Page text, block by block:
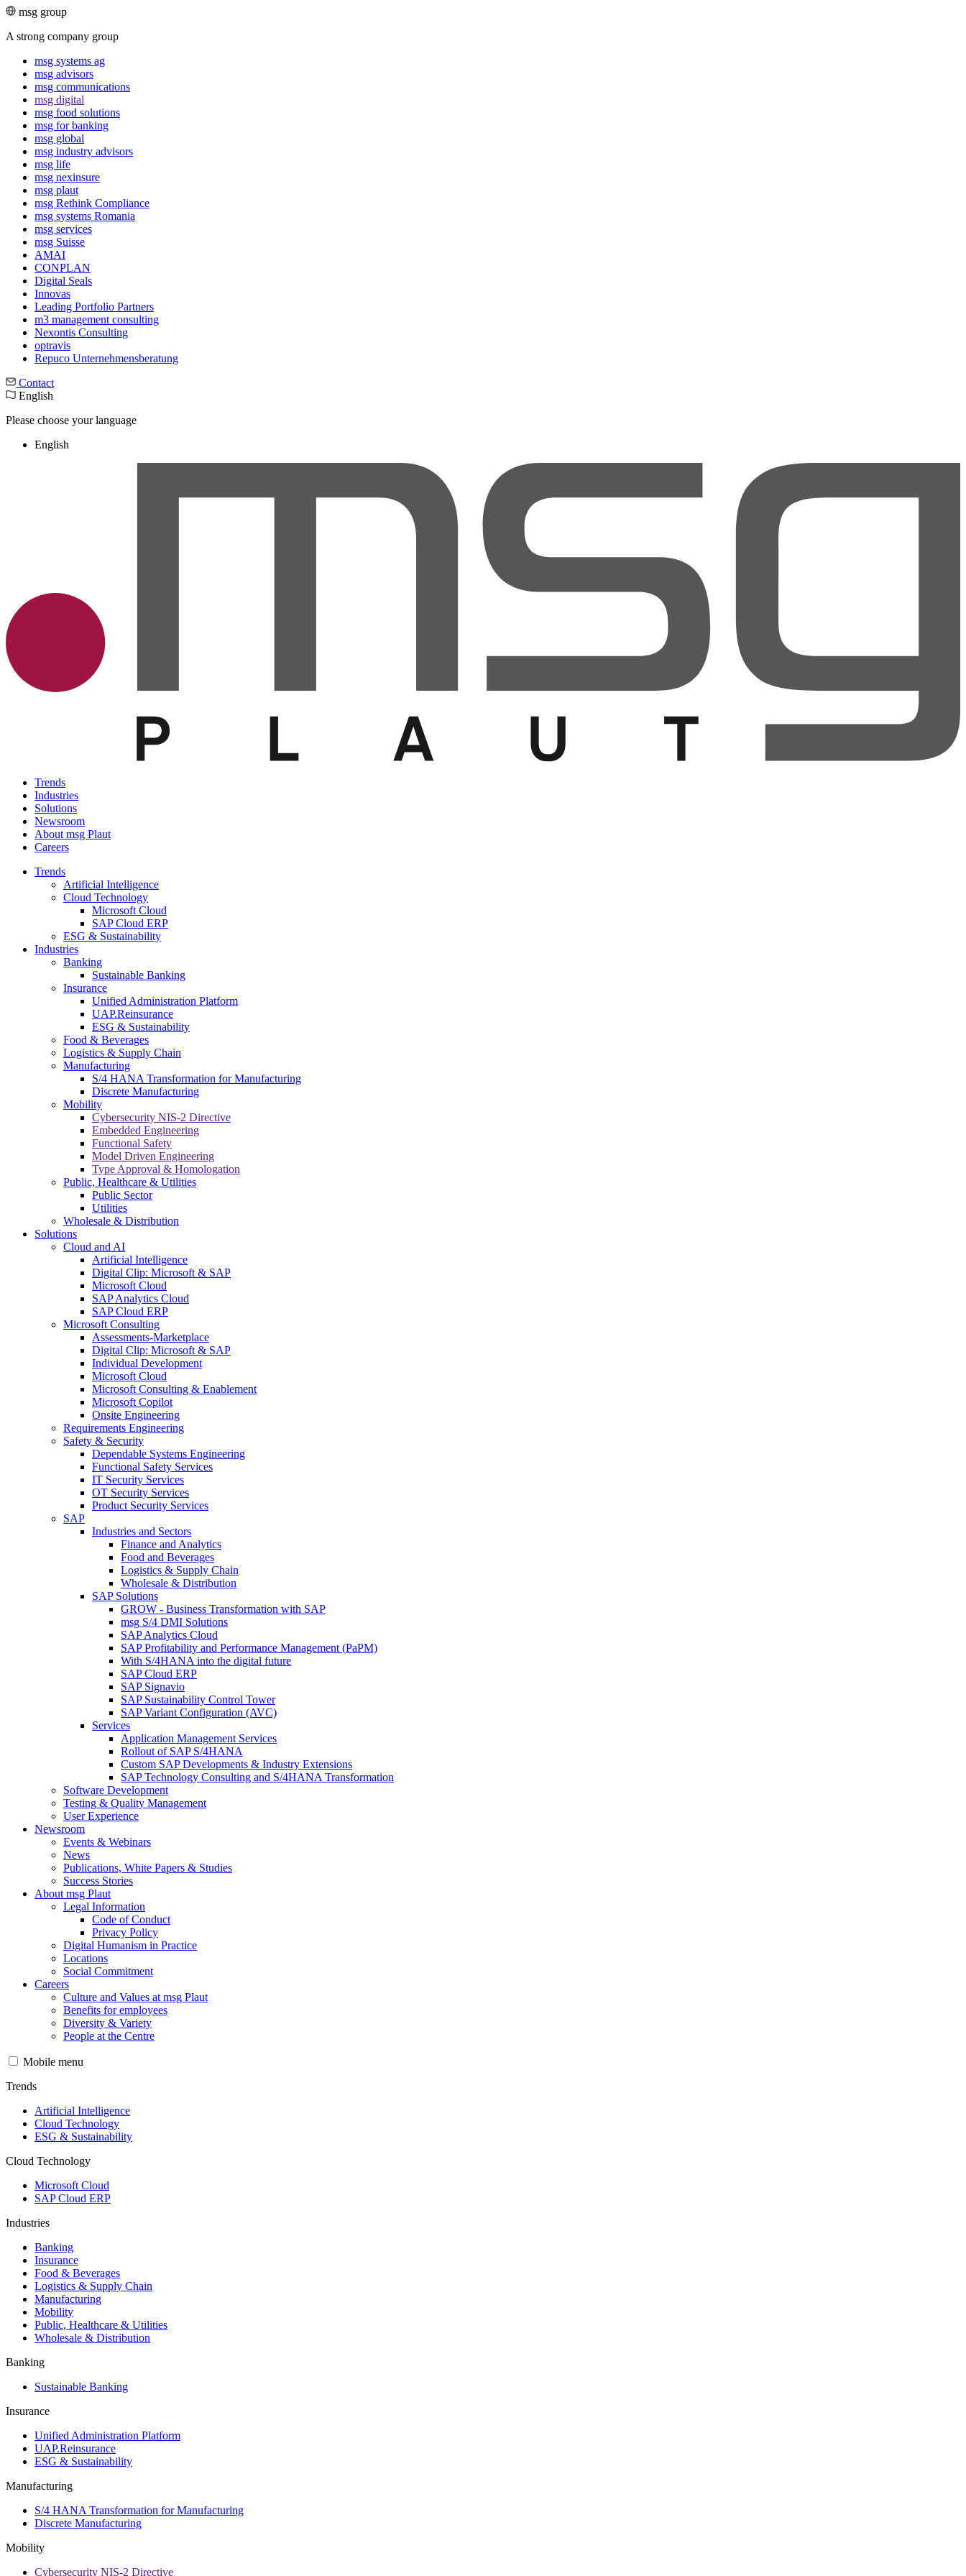
msg group
A strong company group
msg systems ag
msg advisors
msg commu­ni­ca­tions
msg digital
msg food solutions
msg for banking
msg global
msg industry advisors
msg life
msg nexinsure
msg plaut
msg Rethink Compli­ance
msg systems Romania
msg services
msg Suisse
AMAI
CONPLAN
Digital Seals
Innovas
Leading Port­folio Partners
m3 manage­ment consul­ting
Nexontis Consulting
optravis
Repuco Unternehmensberatung
Contact
English
Please choose your language
English
Trends
Industries
Solutions
Newsroom
About msg Plaut
Careers
Trends
Artificial Intelligence
Cloud Technology
Microsoft Cloud
SAP Cloud ERP
ESG & Sustainability
Industries
Banking
Sustainable Banking
Insurance
Unified Administration Platform
UAP.Reinsurance
ESG & Sustainability
Food & Beverages
Logistics & Supply Chain
Manufacturing
S/4 HANA Transformation for Manufacturing
Discrete Manufacturing
Mobility
Cybersecurity NIS-2 Directive
Embedded Engineering
Functional Safety
Model Driven Engineering
Type Approval & Homologation
Public, Healthcare & Utilities
Public Sector
Utilities
Wholesale & Distribution
Solutions
Cloud and AI
Artificial Intelligence
Digital Clip: Microsoft & SAP
Microsoft Cloud
SAP Analytics Cloud
SAP Cloud ERP
Microsoft Consulting
Assessments-Marketplace
Digital Clip: Microsoft & SAP
Individual Development
Microsoft Cloud
Microsoft Consulting & Enablement
Microsoft Copilot
Onsite Engineering
Requirements Engineering
Safety & Security
Dependable Systems Engineering
Functional Safety Services
IT Security Services
OT Security Services
Product Security Services
SAP
Industries and Sectors
Finance and Analytics
Food and Beverages
Logistics & Supply Chain
Wholesale & Distribution
SAP Solutions
GROW - Business Transformation with SAP
msg S/4 DMI Solutions
SAP Analytics Cloud
SAP Profitability and Performance Management (PaPM)
With S/4HANA into the digital future
SAP Cloud ERP
SAP Signavio
SAP Sustainability Control Tower
SAP Variant Configuration (AVC)
Services
Application Management Services
Rollout of SAP S/4HANA
Custom SAP Developments & Industry Extensions
SAP Technology Consulting and S/4HANA Transformation
Software Development
Testing & Quality Management
User Experience
Newsroom
Events & Webinars
News
Publications, White Papers & Studies
Success Stories
About msg Plaut
Legal Information
Code of Conduct
Privacy Policy
Digital Humanism in Practice
Locations
Social Commitment
Careers
Culture and Values at msg Plaut
Benefits for employees
Diversity & Variety
People at the Centre
Mobile menu
Trends
Artificial Intelligence
Cloud Technology
ESG & Sustainability
Cloud Technology
Microsoft Cloud
SAP Cloud ERP
Industries
Banking
Insurance
Food & Beverages
Logistics & Supply Chain
Manufacturing
Mobility
Public, Healthcare & Utilities
Wholesale & Distribution
Banking
Sustainable Banking
Insurance
Unified Administration Platform
UAP.Reinsurance
ESG & Sustainability
Manufacturing
S/4 HANA Transformation for Manufacturing
Discrete Manufacturing
Mobility
Cybersecurity NIS-2 Directive